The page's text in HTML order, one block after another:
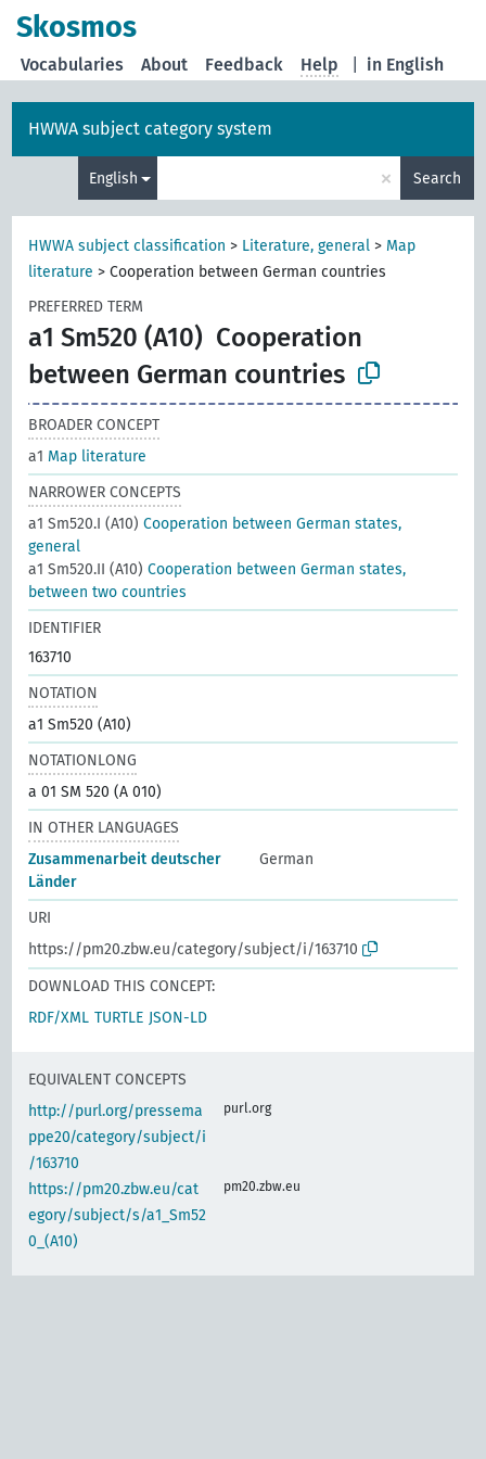
Skosmos
in English
Vocabularies About Feedback Help
HWWA subject category system
English × Search
HWWA subject classification > Literature, general > Map
literature >Cooperation between German countries
PREFERRED TERM
a1 Sm520 (A10) Cooperation
between German countries
BROADER CONCEPT
a1 Map literature
NARROWER CONCEPTS
a1 Sm520.I (A10)Cooperation between German states,
general
a1 Sm520.II (A10)Cooperation between German states,
between two countries
IDENTIFIER
163710
NOTATION
a1 Sm520 (A10)
NOTATIONLONG
a 01 SM 520 (A 010)
IN OTHER LANGUAGES
Zusammenarbeit deutscher
Länder
German
URI
https://pm20.zbw.eu/category/subject/i/163710
DOWNLOAD THIS CONCEPT:
RDF/XML TURTLE JSON-LD
EQUIVALENT CONCEPTS
http://purl.org/pressema
ppe20/category/subject/i
/163710
purl.org
https://pm20.zbw.eu/cat
egory/subject/s/a1_Sm52
0_(A10)
pm20.zbw.eu